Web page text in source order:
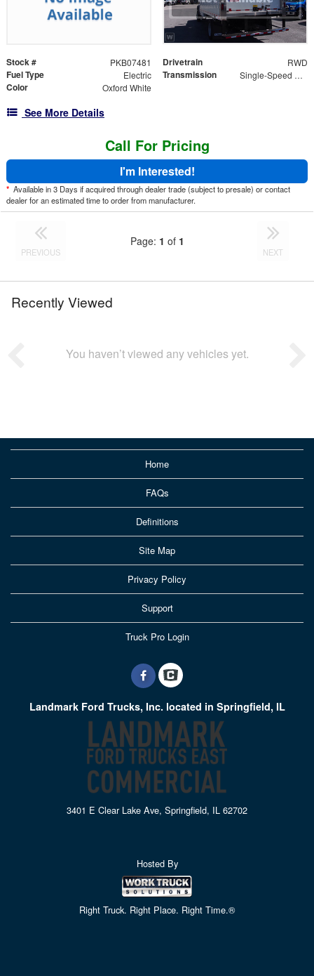
Stock # PKB07481 Drivetrain RWD
Fuel Type Electric Transmission Single-Speed Automatic
Color Oxford White
See More Details
Call For Pricing
I'm Interested!
* Available in 3 Days if acquired through dealer trade (subject to presale) or contact
dealer for an estimated time to order from manufacturer.
PREVIOUS
Page: 1 of 1
NEXT
Recently Viewed
You haven’t viewed any vehicles yet.
Home
FAQs
Definitions
Site Map
Privacy Policy
Support
Truck Pro Login
Landmark Ford Trucks, Inc. located in Springfield, IL
3401 E Clear Lake Ave, Springfield, IL 62702
Hosted By
Right Truck. Right Place. Right Time.®